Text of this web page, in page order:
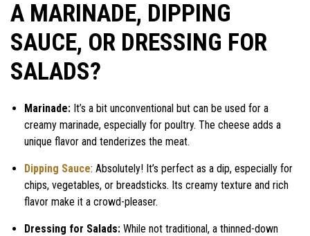
A MARINADE, DIPPING
SAUCE, OR DRESSING FOR
SALADS?
Marinade: It’s a bit unconventional but can be used for a
creamy marinade, especially for poultry. The cheese adds a
unique flavor and tenderizes the meat.
Dipping Sauce: Absolutely! It’s perfect as a dip, especially for
chips, vegetables, or breadsticks. Its creamy texture and rich
flavor make it a crowd-pleaser.
Dressing for Salads: While not traditional, a thinned-down